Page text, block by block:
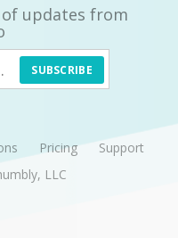
updates from
SUBSCRIBE
Pricing
Support
LLC